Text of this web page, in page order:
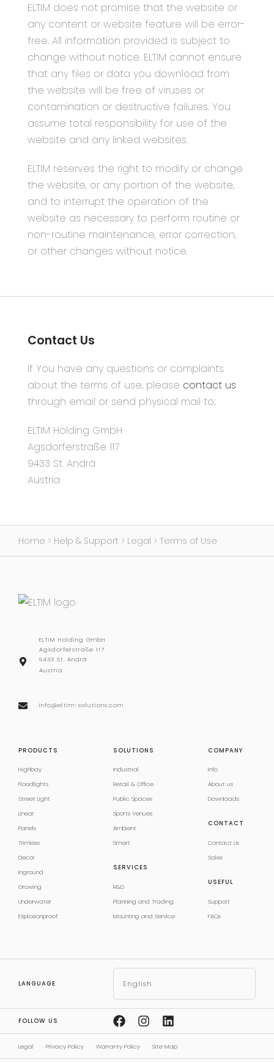
ELTIM does not promise that the website or
any content or website feature will be error-
free. All information provided is subject to
change without notice. ELTIM cannot ensure
that any files or data you download from
the website will be free of viruses or
contamination or destructive failures. You
assume total responsibility for use of the
website and any linked websites.
ELTIM reserves the right to modify or change
the website, or any portion of the website,
and to interrupt the operation of the
website as necessary to perform routine or
non-routine maintenance, error correction,
or other changes without notice.
Contact Us
If You have any questions or complaints
about the terms of use, please contact us
through email or send physical mail to;
ELTIM Holding GmbH
Agsdorferstraße 117
9433 St. Andrä
Austria
Home > Help & Support > Legal > Terms of Use
ELTIM Holding GmbH
Agsdorferstraße 117
9433 St. Andrä
Austria
info@eltim-solutions.com
PRODUCTS
Highbay
Floodlights
Street Light
Linear
Panels
Trimless
Decor
Inground
Growing
Underwater
EXplosionproof
SOLUTIONS
Industrial
Retail & Office
Public Spaces
Sports Venues
Ambient
Smart
SERVICES
R&D
Planning and Trading
Mounting and Service
COMPANY
Info
About us
Downloads
CONTACT
Contact Us
Sales
USEFUL
Support
FAQs
LANGUAGE English
FOLLOW US
Legal Privacy Policy Warranty Policy Site Map